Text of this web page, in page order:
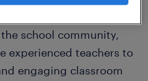
school community,
experienced teachers to
engaging classroom